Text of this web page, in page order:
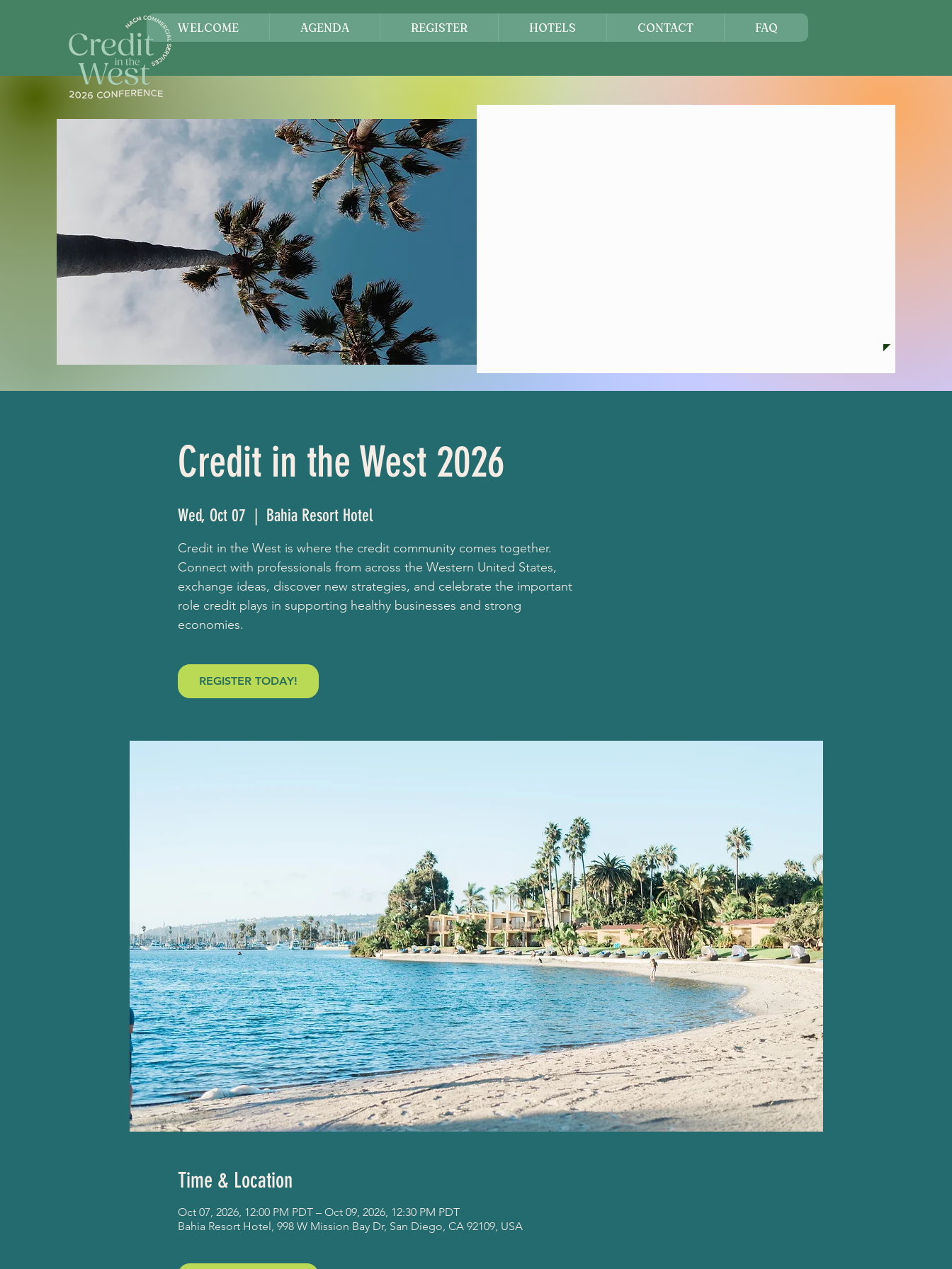
WELCOME AGENDA REGISTER HOTELS CONTACT FAQ
Credit in the West 2026
Wed, Oct 07 Bahia Resort Hotel
Credit in the West is where the credit community comes together.
Connect with professionals from across the Western United States,
exchange ideas, discover new strategies, and celebrate the important
role credit plays in supporting healthy businesses and strong
economies.
REGISTER TODAY!
Time & Location
Oct 07, 2026, 12:00 PM PDT – Oct 09, 2026, 12:30 PM PDT
Bahia Resort Hotel, 998 W Mission Bay Dr, San Diego, CA 92109, USA